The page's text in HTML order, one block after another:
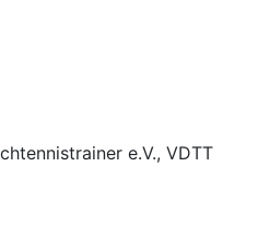
e.V., VDTT